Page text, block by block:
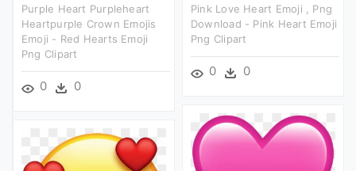
Purple Heart Purpleheart
Heartpurple Crown Emojis
Emoji - Red Hearts Emoji
Png Clipart
0 0
Pink Love Heart Emoji , Png
Download - Pink Heart Emoji
Png Clipart
0 0